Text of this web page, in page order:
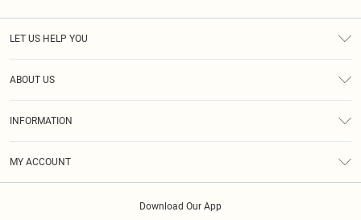
LET US HELP YOU
ABOUT US
INFORMATION
MY ACCOUNT
Download Our App